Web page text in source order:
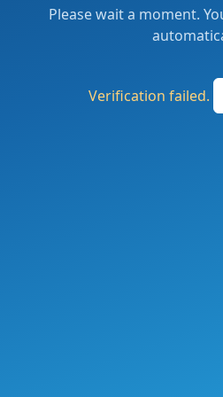
Please wait a moment.
Verification failed.